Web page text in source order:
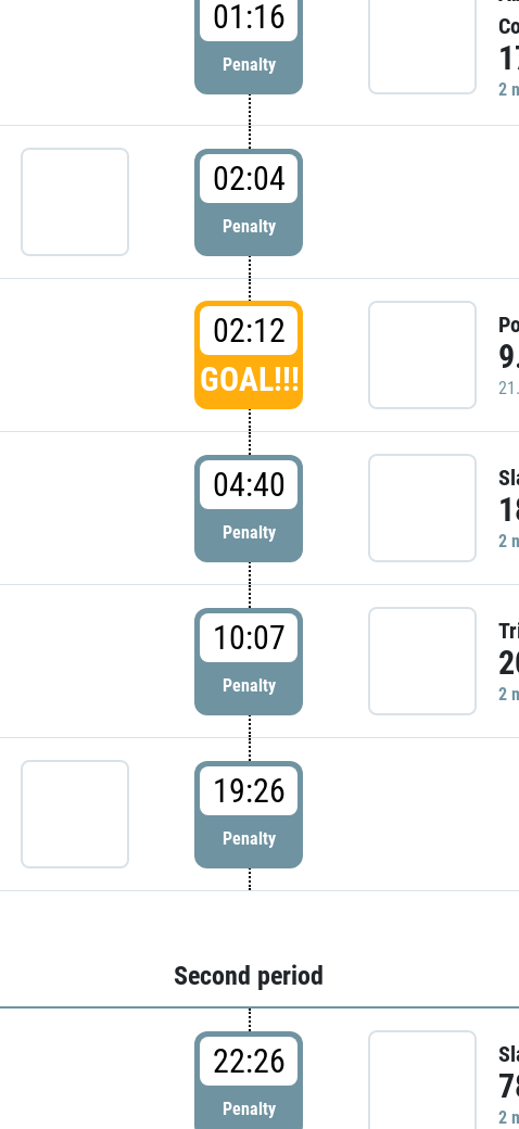
01:16
Penalty
2
02:04
Penalty
02:12
GOAL!!!
04:40
Penalty 2
10:07
Penalty 2
19:26
Penalty
Second period
22:26
Penalty 2